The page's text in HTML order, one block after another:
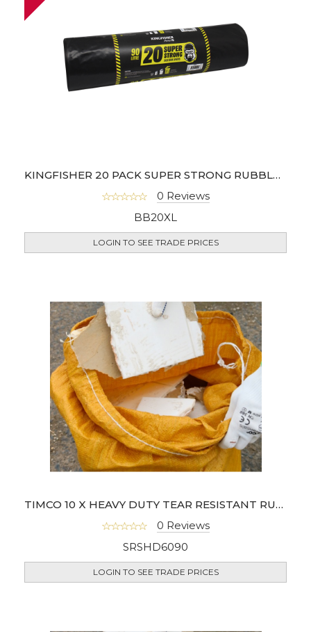
KINGFISHER 20 PACK SUPER STRONG RUBBLE SACKS
0 Reviews
BB20XL
LOGIN TO SEE TRADE PRICES
TIMCO 10 X HEAVY DUTY TEAR RESISTANT RUBBLE SACKS 60 X 90CM
0 Reviews
SRSHD6090
LOGIN TO SEE TRADE PRICES